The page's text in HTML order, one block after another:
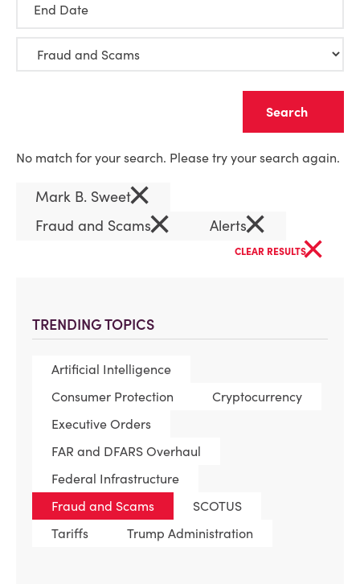
TRENDING TOPICS
Artificial Intelligence
Consumer Protection
Cryptocurrency
Executive Orders
FAR and DFARS Overhaul
Federal Infrastructure
Fraud and Scams
SCOTUS
Tariffs
Trump Administration
End Date
No match for your search. Please try your search again.
Mark B. Sweet×
Fraud and Scams× Alerts×
CLEAR RESULTS×